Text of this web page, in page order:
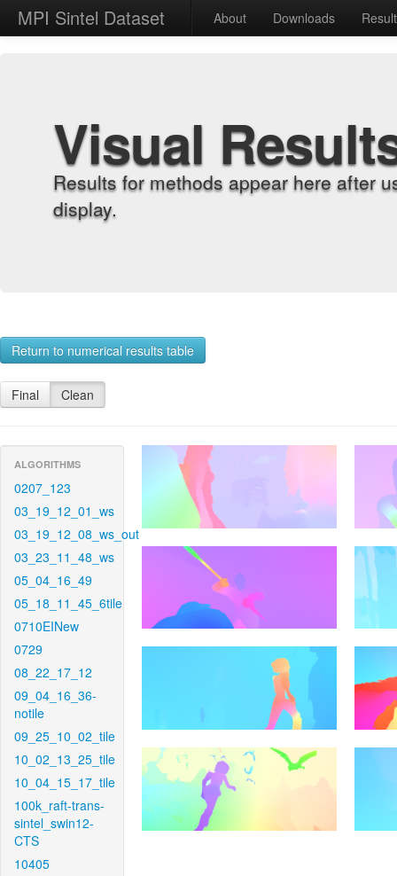
MPI Sintel Dataset About Downloads
Visual
Results for methods appear here after
display.
Return to numerical results table
Final Clean
ALGORITHMS
0207_123
03_19_12_01_ws
03_19_12_08_ws_out
03_23_11_48_ws
05_04_16_49
05_18_11_45_6tile
0710EINew
0729
08_22_17_12
09_04_16_36-
notile
09_25_10_02_tile
10_02_13_25_tile
10_04_15_17_tile
100k_raft-trans-
sintel_swin12-
CTS
10405